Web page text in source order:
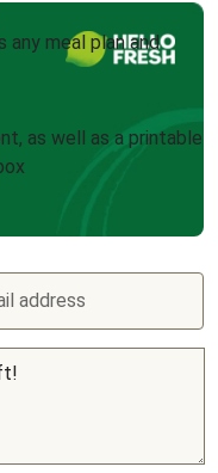
meal plan and
as well as a printable
address